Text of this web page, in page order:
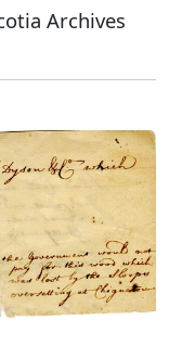
Archives